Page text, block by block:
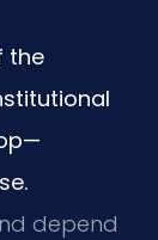
the
depend